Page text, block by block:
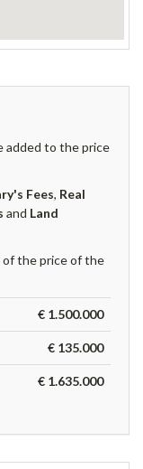
added to the price
Fees, Real
and Land
of the price of the
€ 1.500.000
€ 135.000
€ 1.635.000